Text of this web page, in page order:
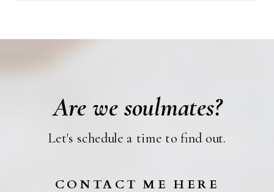
CONTACT ME HERE
Let's schedule a time to find out.
Are we soulmates?